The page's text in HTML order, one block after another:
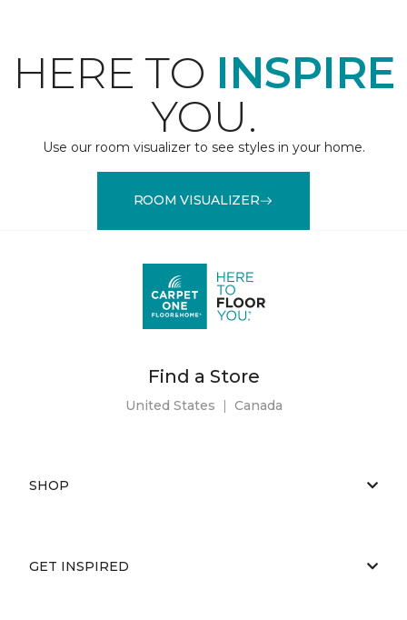
HERE TO INSPIRE
YOU.
Use our room visualizer to see styles in your home.
ROOM VISUALIZER
Find a Store
United States | Canada
SHOP
GET INSPIRED